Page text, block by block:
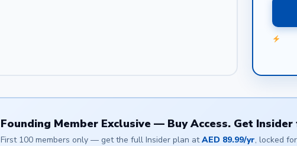
Founding Member Exclusive — Buy Access. Get
First 100 members only — get the full Insider plan atAED 89.99/yr, locked